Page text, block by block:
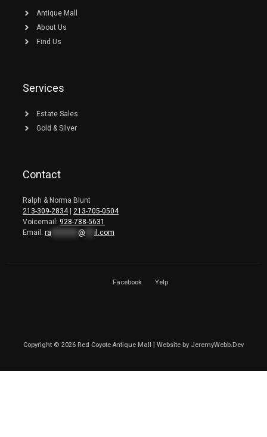
Antique Mall
About Us
Find Us
Services
Estate Sales
Gold & Silver
Contact
Ralph & Norma Blunt
213-309-2834| 213-705-0504
Voicemail: 928-788-5631
Email: ra @ il.com
Facebook Yelp
Copyright © 2026 Red Coyote Antique Mall | Website by JeremyWebb.Dev